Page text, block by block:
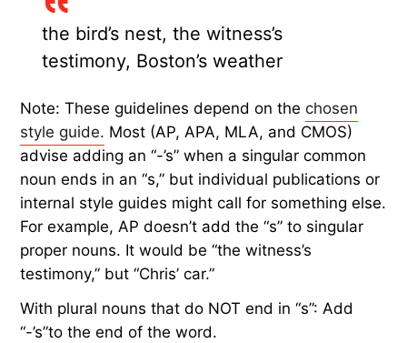
the bird’s nest, the witness’s
testimony, Boston’s weather
Note: These guidelines depend on thechosen
style guide. Most (AP, APA, MLA, and CMOS)
advise adding an “-’s” when a singular common
noun ends in an “s,” but individual publications or
internal style guides might call for something else.
For example, AP doesn’t add the “s” to singular
proper nouns. It would be “the witness’s
testimony,” but “Chris’ car.”
With plural nouns that do NOT end in “s”: Add
“-’s”to the end of the word.